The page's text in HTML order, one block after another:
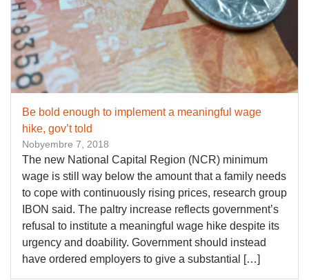
Be bold enough to implement a meaningful wage
hike, gov’t told
Nobyembre 7, 2018
The new National Capital Region (NCR) minimum
wage is still way below the amount that a family needs
to cope with continuously rising prices, research group
IBON said. The paltry increase reflects government’s
refusal to institute a meaningful wage hike despite its
urgency and doability. Government should instead
have ordered employers to give a substantial […]